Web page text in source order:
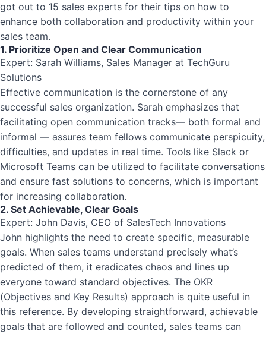
got out to 15 sales experts for their tips on how to
enhance both collaboration and productivity within your
sales team.
1. Prioritize Open and Clear Communication
Expert: Sarah Williams, Sales Manager at TechGuru
Solutions
Effective communication is the cornerstone of any
successful sales organization. Sarah emphasizes that
facilitating open communication tracks— both formal and
informal — assures team fellows communicate perspicuity,
difficulties, and updates in real time. Tools like Slack or
Microsoft Teams can be utilized to facilitate conversations
and ensure fast solutions to concerns, which is important
for increasing collaboration.
2. Set Achievable, Clear Goals
Expert: John Davis, CEO of SalesTech Innovations
John highlights the need to create specific, measurable
goals. When sales teams understand precisely what’s
predicted of them, it eradicates chaos and lines up
everyone toward standard objectives. The OKR
(Objectives and Key Results) approach is quite useful in
this reference. By developing straightforward, achievable
goals that are followed and counted, sales teams can